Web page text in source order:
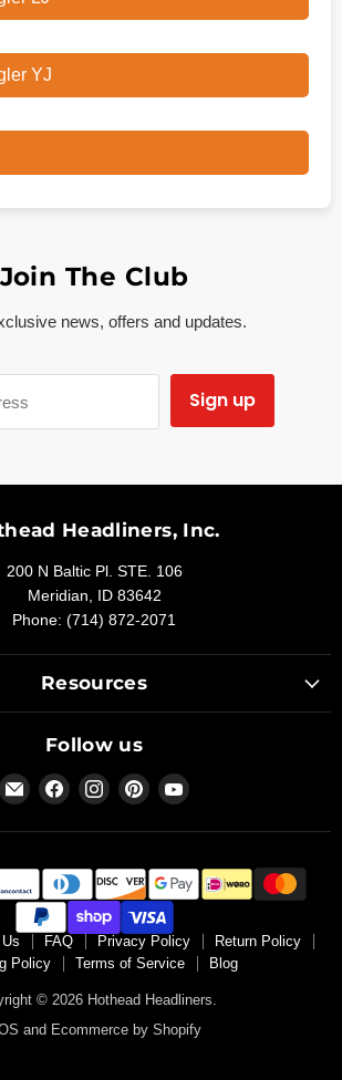
YJ
Join The Club
news, offers and updates.
Sign up
Headliners, Inc.
200 N Baltic Pl. STE. 106
Meridian, ID 83642
Phone: (714) 872-2071
Resources
Follow us
Email
Hothead
Headliners
Find
on
Find
on
Find
on
Find
on
FAQ Privacy Policy
Return Policy
Policy
Terms of Service Blog
© 2026 Hothead Headliners.
and Ecommerce by Shopify